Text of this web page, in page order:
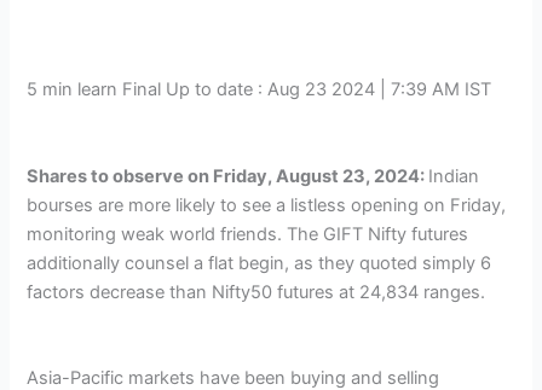
5 min learn Final Up to date :Aug 23 2024 | 7:39 AM IST
Shares to observe on Friday, August 23, 2024: Indian
bourses are more likely to see a listless opening on Friday,
monitoring weak world friends. The GIFT Nifty futures
additionally counsel a flat begin, as they quoted simply 6
factors decrease than Nifty50 futures at 24,834 ranges.
Asia-Pacific markets have been buying and selling